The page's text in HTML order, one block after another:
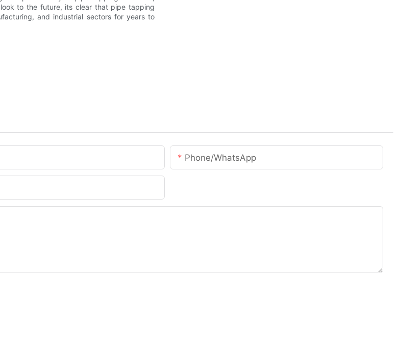
to the future, its clear that pipe tapping
and industrial sectors for years to
Phone/whatsApp